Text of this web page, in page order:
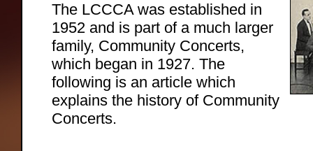
The LCCCA was established in
1952 and is part of a much larger
family, Community Concerts,
which began in 1927. The
following is an article which
explains the history of Community
Concerts.